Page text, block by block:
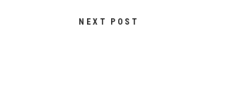
NEXT POST